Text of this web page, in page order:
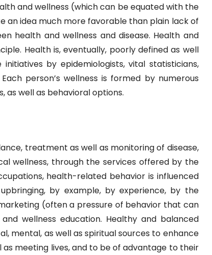
and wellness (which can be equated with the
an idea much more favorable than plain lack of
health and wellness and disease. Health and
Health is, eventually, poorly defined as well
by epidemiologists, vital statisticians,
person’s wellness is formed by numerous
as well as behavioral options.
treatment as well as monitoring of disease,
wellness, through the services offered by the
health-related behavior is influenced
by example, by experience, by the
(often a pressure of behavior that can
wellness education. Healthy and balanced
mental, as well as spiritual sources to enhance
as meeting lives, and to be of advantage to their